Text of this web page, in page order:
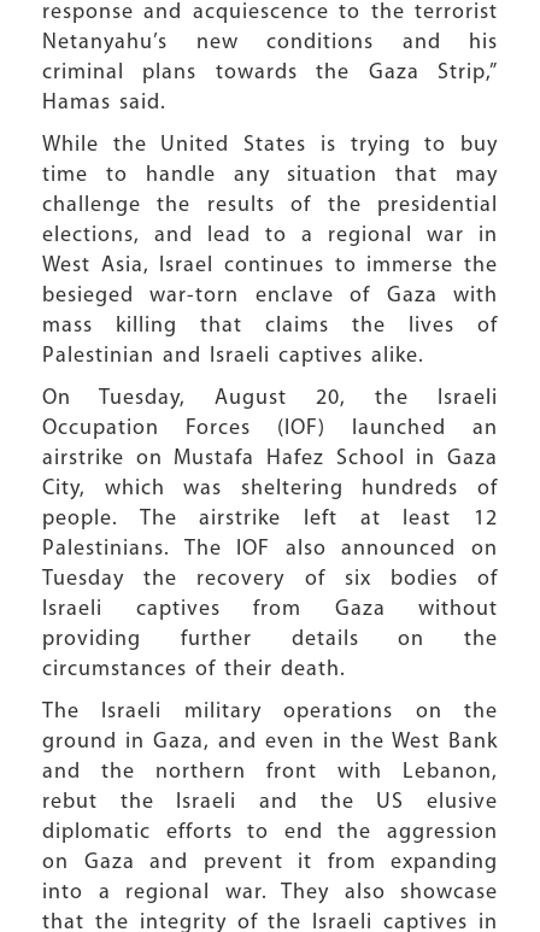
response and acquiescence to the terrorist
Netanyahu’s new conditions and his
criminal plans towards the Gaza Strip,”
Hamas said.
While the United States is trying to buy
time to handle any situation that may
challenge the results of the presidential
elections, and lead to a regional war in
West Asia, Israel continues to immerse the
besieged war-torn enclave of Gaza with
mass killing that claims the lives of
Palestinian and Israeli captives alike.
On Tuesday, August 20, the Israeli
Occupation Forces (IOF) launched an
airstrike on Mustafa Hafez School in Gaza
City, which was sheltering hundreds of
people. The airstrike left at least 12
Palestinians. The IOF also announced on
Tuesday the recovery of six bodies of
Israeli captives from Gaza without
providing further details on the
circumstances of their death.
The Israeli military operations on the
ground in Gaza, and even in the West Bank
and the northern front with Lebanon,
rebut the Israeli and the US elusive
diplomatic efforts to end the aggression
on Gaza and prevent it from expanding
into a regional war. They also showcase
that the integrity of the Israeli captives in